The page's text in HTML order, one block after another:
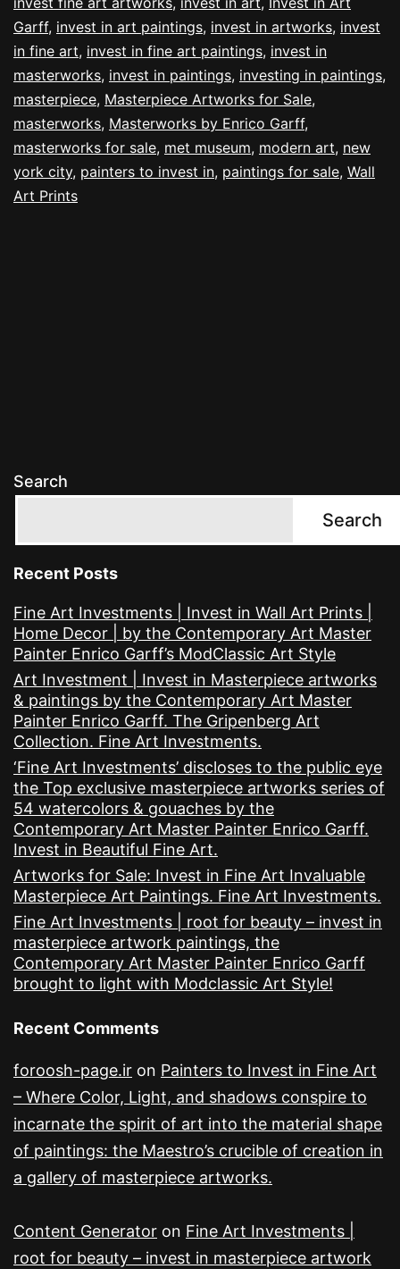
Garff, invest in art paintings, invest in artworks, invest
in fine art, invest in fine art paintings, invest in
masterworks, invest in paintings, investing in paintings,
masterpiece, Masterpiece Artworks for Sale,
masterworks, Masterworks by Enrico Garff,
masterworks for sale, met museum, modern art, new
york city, painters to invest in, paintings for sale, Wall
Art Prints
Search
Search
Recent Posts
Fine Art Investments | Invest in Wall Art Prints |
Home Decor | by the Contemporary Art Master
Painter Enrico Garff’s ModClassic Art Style
Art Investment | Invest in Masterpiece artworks
& paintings by the Contemporary Art Master
Painter Enrico Garff. The Gripenberg Art
Collection. Fine Art Investments.
‘Fine Art Investments’ discloses to the public eye
the Top exclusive masterpiece artworks series of
54 watercolors & gouaches by the
Contemporary Art Master Painter Enrico Garff.
Invest in Beautiful Fine Art.
Artworks for Sale: Invest in Fine Art Invaluable
Masterpiece Art Paintings. Fine Art Investments.
Fine Art Investments | root for beauty – invest in
masterpiece artwork paintings, the
Contemporary Art Master Painter Enrico Garff
brought to light with Modclassic Art Style!
Recent Comments
foroosh-page.ir on Painters to Invest in Fine Art
– Where Color, Light, and shadows conspire to
incarnate the spirit of art into the material shape
of paintings: the Maestro’s crucible of creation in
a gallery of masterpiece artworks.
Content Generator on Fine Art Investments |
root for beauty – invest in masterpiece artwork